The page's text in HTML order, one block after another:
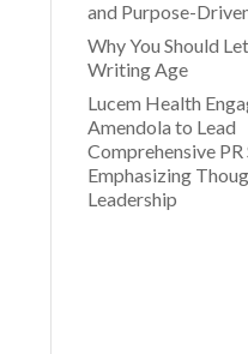
and Purpose-
Why You Should
Writing Age
Lucem Health
Amendola to Lead
Comprehensive
Emphasizing
Leadership